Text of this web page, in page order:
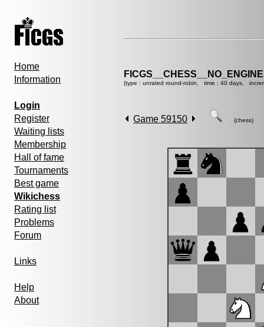
Home
Information
Login
Register
Waiting lists
Membership
Hall of fame
Tournaments
Best game
Wikichess
Rating list
Problems
Forum
Links
Help
About
(type : unrated round-robin, time : 40 days,
Game 59150 (chess)